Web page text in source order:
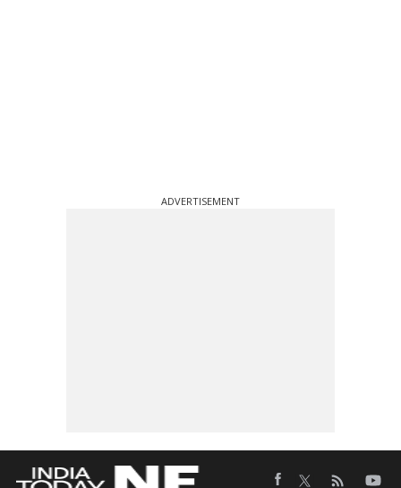
ADVERTISEMENT